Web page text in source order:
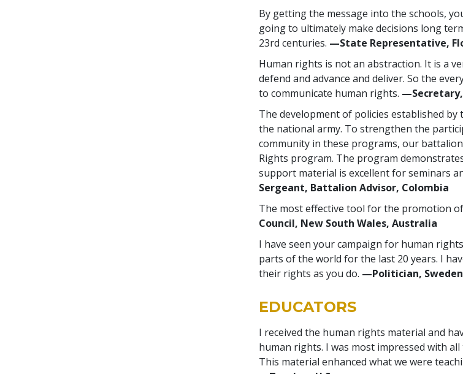
By getting the message into the schools,
going to ultimately make decisions long
23rd centuries. —State Representative,
Human rights is not an abstraction. It is a
defend and advance and deliver. So the
to communicate human rights.
The development of policies established
the national army. To strengthen the
community in these programs, our
Rights program. The program
support material is excellent for seminars
Sergeant, Battalion Advisor, Colombia
The most effective tool for the promotion
Council, New South Wales, Australia
I have seen your campaign for human
parts of the world for the last 20 years. I
their rights as you do. —Politician, Sweden
EDUCATORS
I received the human rights material and
human rights. I was most impressed with
This material enhanced what we were